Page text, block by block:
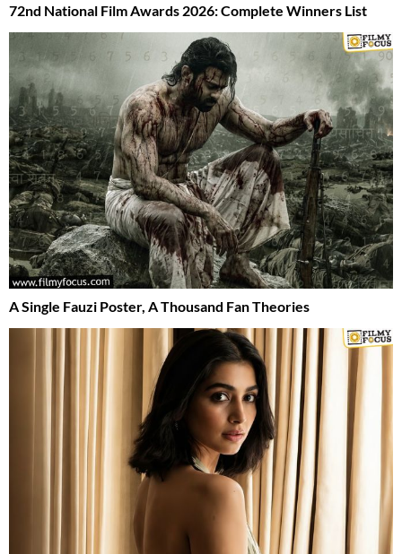
72nd National Film Awards 2026: Complete Winners List
A Single Fauzi Poster, A Thousand Fan Theories